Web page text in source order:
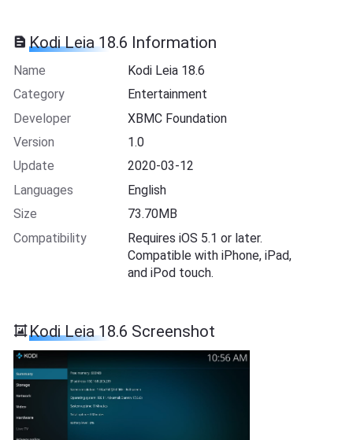
Kodi Leia 18.6 Information
Name
Kodi Leia 18.6
Category
Entertainment
Developer
XBMC Foundation
Version
1.0
Update
2020-03-12
Languages
English
Size
73.70MB
Compatibility
Requires iOS 5.1 or later.
Compatible with iPhone, iPad,
and iPod touch.
Kodi Leia 18.6 Screenshot